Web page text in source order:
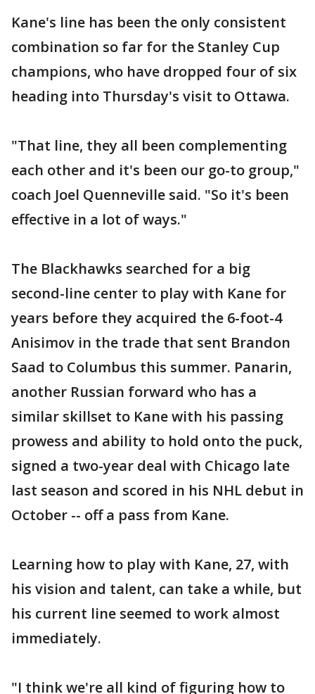
Kane's line has been the only consistent
combination so far for the Stanley Cup
champions, who have dropped four of six
heading into Thursday's visit to Ottawa.
"That line, they all been complementing
each other and it's been our go-to group,"
coach Joel Quenneville said. "So it's been
effective in a lot of ways."
The Blackhawks searched for a big
second-line center to play with Kane for
years before they acquired the 6-foot-4
Anisimov in the trade that sent Brandon
Saad to Columbus this summer. Panarin,
another Russian forward who has a
similar skillset to Kane with his passing
prowess and ability to hold onto the puck,
signed a two-year deal with Chicago late
last season and scored in his NHL debut in
October -- off a pass from Kane.
Learning how to play with Kane, 27, with
his vision and talent, can take a while, but
his current line seemed to work almost
immediately.
"I think we're all kind of figuring how to